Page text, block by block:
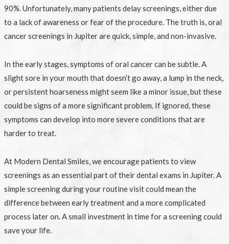
90%. Unfortunately, many patients delay screenings, either due
to a lack of awareness or fear of the procedure. The truth is, oral
cancer screenings in Jupiter are quick, simple, and non-invasive.
In the early stages, symptoms of oral cancer can be subtle. A
slight sore in your mouth that doesn’t go away, a lump in the neck,
or persistent hoarseness might seem like a minor issue, but these
could be signs of a more significant problem. If ignored, these
symptoms can develop into more severe conditions that are
harder to treat.
At Modern Dental Smiles, we encourage patients to view
screenings as an essential part of their dental exams in Jupiter. A
simple screening during your routine visit could mean the
difference between early treatment and a more complicated
process later on. A small investment in time for a screening could
save your life.